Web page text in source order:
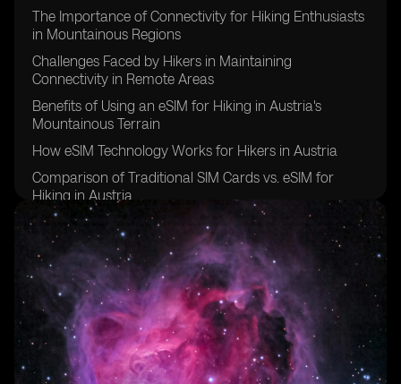
The Importance of Connectivity for Hiking Enthusiasts
in Mountainous Regions
Challenges Faced by Hikers in Maintaining
Connectivity in Remote Areas
Benefits of Using an eSIM for Hiking in Austria's
Mountainous Terrain
How eSIM Technology Works for Hikers in Austria
Comparison of Traditional SIM Cards vs. eSIM for
Hiking in Austria
Choosing the Right eSIM Plan for Your Hiking
Adventures in Austria
Tips for Ensuring Reliable Connectivity with an eSIM
While Hiking in Austria
Exploring the Coverage of eSIM Providers in Austria's
Mountain Regions
Emergency Communication Options for Hikers with
an eSIM in Austria